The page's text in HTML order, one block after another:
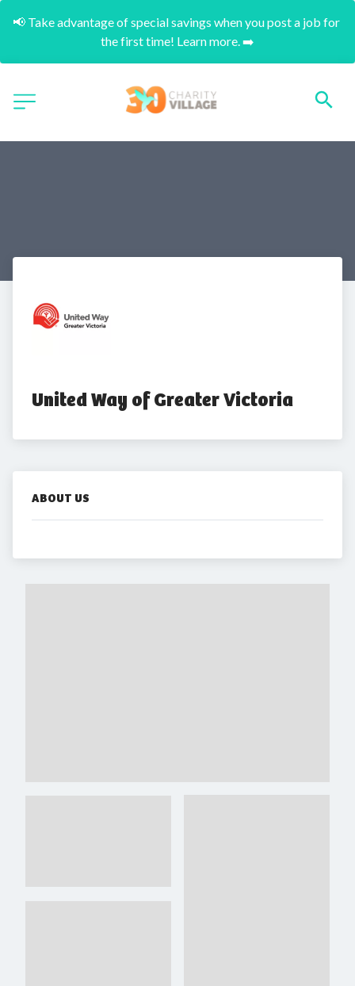
📢 Take advantage of special savings when you post a job for
the first time! Learn more. ➡️
United Way of Greater Victoria
ABOUT US